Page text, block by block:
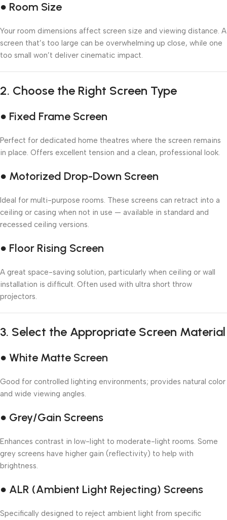
● Room Size
Your room dimensions affect screen size and viewing distance. A
screen that’s too large can be overwhelming up close, while one
too small won’t deliver cinematic impact.
2. Choose the Right Screen Type
● Fixed Frame Screen
Perfect for dedicated home theatres where the screen remains
in place. Offers excellent tension and a clean, professional look.
● Motorized Drop-Down Screen
Ideal for multi-purpose rooms. These screens can retract into a
ceiling or casing when not in use — available in standard and
recessed ceiling versions.
● Floor Rising Screen
A great space-saving solution, particularly when ceiling or wall
installation is difficult. Often used with ultra short throw
projectors.
3. Select the Appropriate Screen Material
● White Matte Screen
Good for controlled lighting environments; provides natural color
and wide viewing angles.
● Grey/Gain Screens
Enhances contrast in low-light to moderate-light rooms. Some
grey screens have higher gain (reflectivity) to help with
brightness.
● ALR (Ambient Light Rejecting) Screens
Specifically designed to reject ambient light from specific